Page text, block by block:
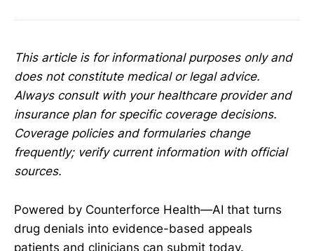
This article is for informational purposes only and
does not constitute medical or legal advice.
Always consult with your healthcare provider and
insurance plan for specific coverage decisions.
Coverage policies and formularies change
frequently; verify current information with official
sources.
Powered by Counterforce Health—AI that turns
drug denials into evidence-based appeals
patients and clinicians can submit today.